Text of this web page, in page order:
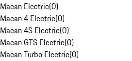
Macan Electric(0)
Macan 4 Electric(0)
Macan 4S Electric(0)
Macan GTS Electric(0)
Macan Turbo Electric(0)